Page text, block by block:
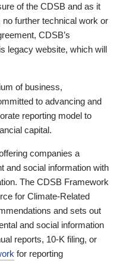
of the CDSB and as it
further technical work or
CDSB’s
legacy website, which will
of business,
to advancing and
reporting model to
capital.
companies a
and social information with
The CDSB Framework
for Climate-Related
and sets out
and social information
reports, 10-K filing, or
for reporting